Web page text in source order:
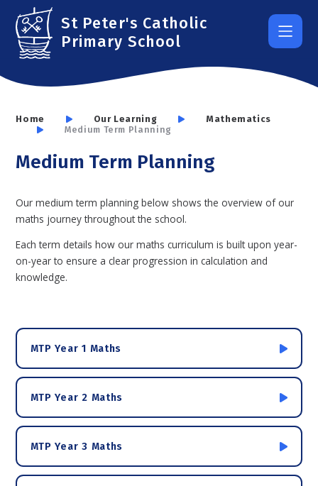
Skip to content ↓
St Peter's Catholic
Primary School
Home Our Learning
Mathematics
Medium Term Planning
Medium Term Planning
Our medium term planning below shows the overview of our
maths journey throughout the school.
Each term details how our maths curriculum is built upon year-
on-year to ensure a clear progression in calculation and
knowledge.
MTP Year 1 Maths
MTP Year 2 Maths
MTP Year 3 Maths